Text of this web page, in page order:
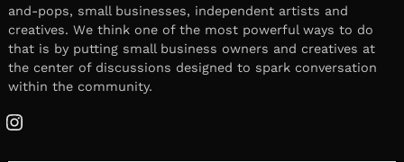
and-pops, small businesses, independent artists and
creatives. We think one of the most powerful ways to do
that is by putting small business owners and creatives at
the center of discussions designed to spark conversation
within the community.
Instagram